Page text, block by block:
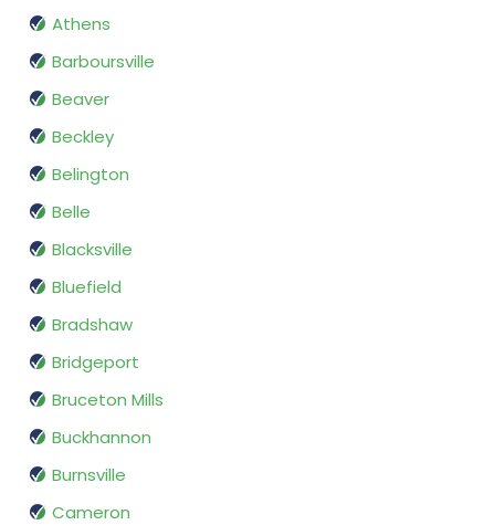
Athens
Barboursville
Beaver
Beckley
Belington
Belle
Blacksville
Bluefield
Bradshaw
Bridgeport
Bruceton Mills
Buckhannon
Burnsville
Cameron